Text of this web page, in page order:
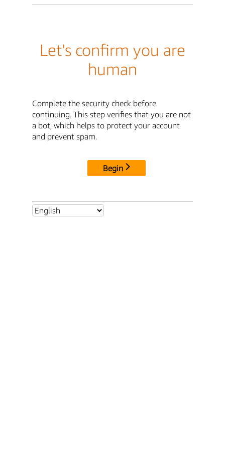
Let's confirm you are
human
Complete the security check before
continuing. This step verifies that you are not
a bot, which helps to protect your account
and prevent spam.
Begin